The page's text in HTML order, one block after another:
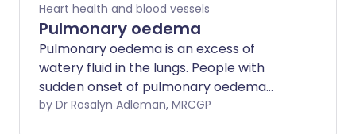
Heart health and blood vessels
Pulmonary oedema
Pulmonary oedema is an excess of
watery fluid in the lungs. People with
sudden onset of pulmonary oedema
usually need urgent admission to
by Dr Rosalyn Adleman, MRCGP